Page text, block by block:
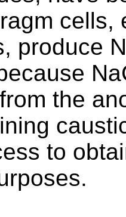
cells,
produce
the
to